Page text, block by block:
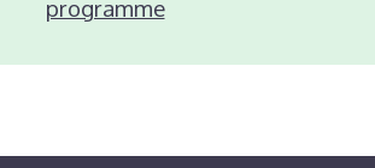
programme